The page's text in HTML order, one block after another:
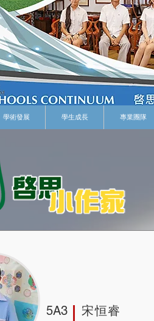
學術發展 學生成長 專業團隊
5A3 宋恒睿